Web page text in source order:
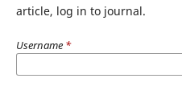
article, log in to journal.
Username *